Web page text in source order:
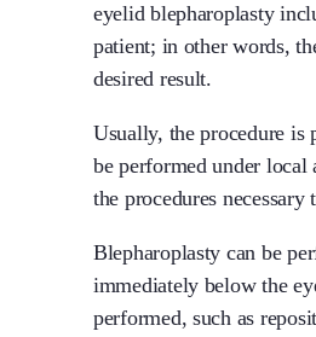
eyelid blepharoplasty
patient; in other words,
desired result.
Usually, the procedure is
be performed under local
the procedures
Blepharoplasty can be
immediately below the
performed, such as